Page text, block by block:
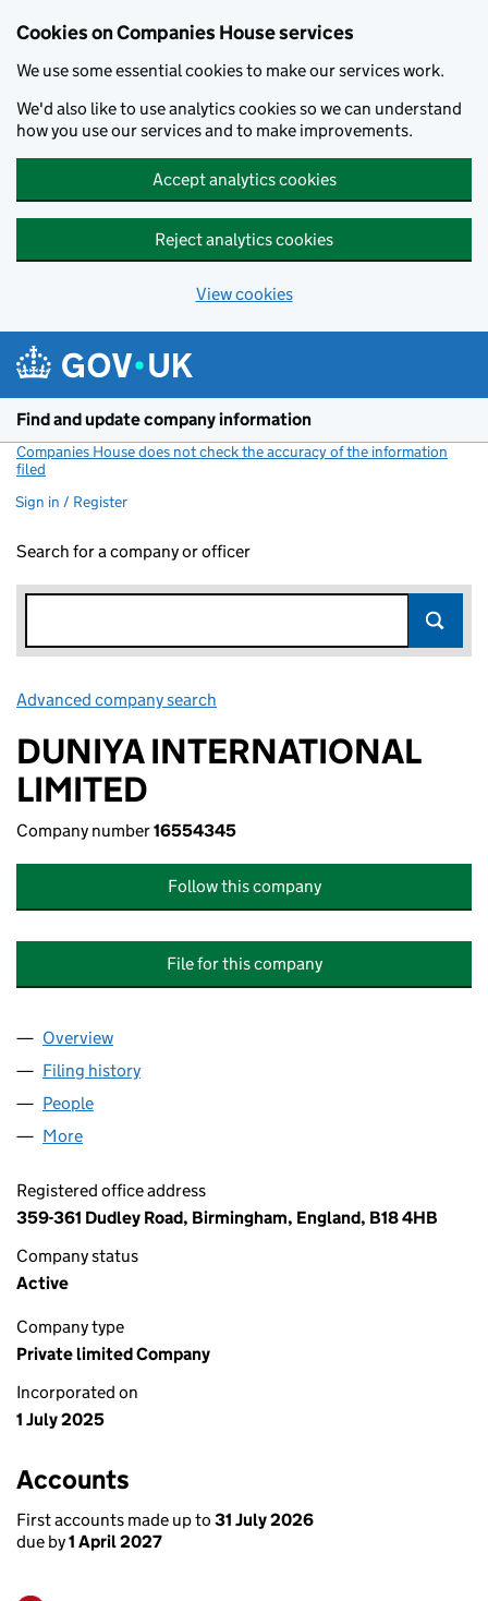
Cookies on Companies House services
We use some essential cookies to make our services work.
We'd also like to use analytics cookies so we can understand
how you use our services and to make improvements.
Accept analytics cookies
Reject analytics cookies
View cookies
Find and update company information
Companies House does not check the accuracy of the information
filed
Sign in / Register
Search for a company or officer
Advanced company search
DUNIYA INTERNATIONAL
LIMITED
Company number16554345
Follow this company
File for this company
Company
Overview
Filing history
People
More
Registered office address
359-361 Dudley Road, Birmingham, England, B18 4HB
Company status
Active
Company type
Private limited Company
Incorporated on
1 July 2025
Accounts
First accounts made up to 31 July 2026
due by1 April 2027